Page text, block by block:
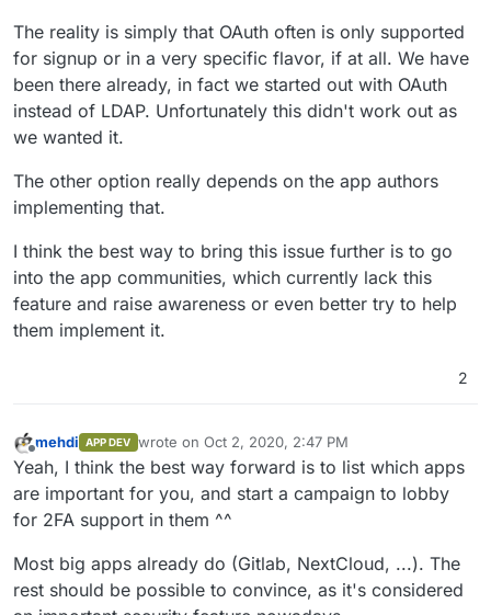
The reality is simply that OAuth often is only supported
for signup or in a very specific flavor, if at all. We have
been there already, in fact we started out with OAuth
instead of LDAP. Unfortunately this didn't work out as
we wanted it.
The other option really depends on the app authors
implementing that.
I think the best way to bring this issue further is to go
into the app communities, which currently lack this
feature and raise awareness or even better try to help
them implement it.
2
Offline
mehdi APP DEV wrote on Oct 2, 2020, 2:47 PM
last edited by
Yeah, I think the best way forward is to list which apps
are important for you, and start a campaign to lobby
for 2FA support in them ^^
Most big apps already do (Gitlab, NextCloud, ...). The
rest should be possible to convince, as it's considered